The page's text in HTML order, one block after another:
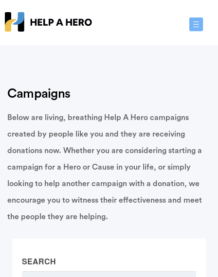
Toggle
Campaigns
Below are living, breathing Help A Hero campaigns
created by people like you and they are receiving
donations now. Whether you are considering starting a
campaign for a Hero or Cause in your life, or simply
looking to help another campaign with a donation, we
encourage you to witness their effectiveness and meet
the people they are helping.
SEARCH